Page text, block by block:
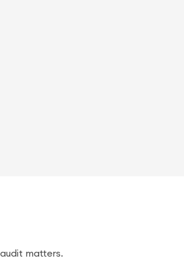
matters.